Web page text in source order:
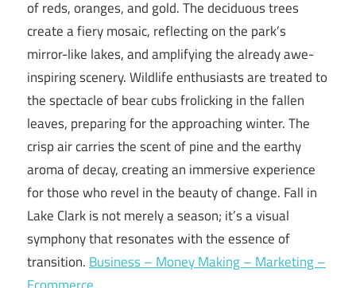
of reds, oranges, and gold. The deciduous trees
create a fiery mosaic, reflecting on the park’s
mirror-like lakes, and amplifying the already awe-
inspiring scenery. Wildlife enthusiasts are treated to
the spectacle of bear cubs frolicking in the fallen
leaves, preparing for the approaching winter. The
crisp air carries the scent of pine and the earthy
aroma of decay, creating an immersive experience
for those who revel in the beauty of change. Fall in
Lake Clark is not merely a season; it’s a visual
symphony that resonates with the essence of
transition. Business – Money Making – Marketing –